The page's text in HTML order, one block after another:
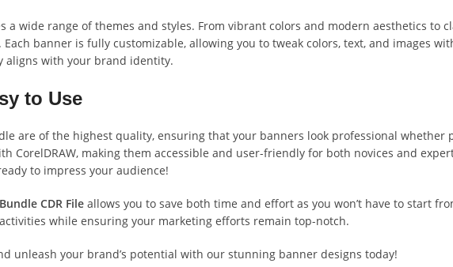
a wide range of themes and styles. From vibrant colors and modern aesthetics to
banner is fully customizable, allowing you to tweak colors, text, and images
aligns with your brand identity.
to Use
are of the highest quality, ensuring that your banners look professional
CorelDRAW, making them accessible and user-friendly for both novices and
to impress your audience!
CDR File allows you to save both time and effort as you won’t have to start
while ensuring your marketing efforts remain top-notch.
unleash your brand’s potential with our stunning banner designs today!